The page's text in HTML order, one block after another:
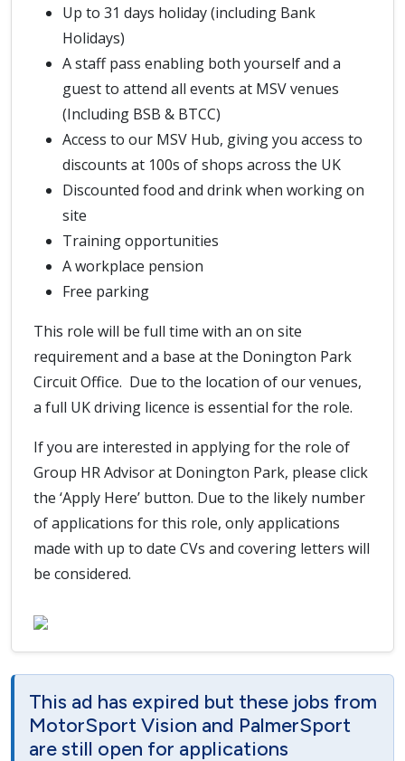
Up to 31 days holiday (including Bank
Holidays)
A staff pass enabling both yourself and a
guest to attend all events at MSV venues
(Including BSB & BTCC)
Access to our MSV Hub, giving you access to
discounts at 100s of shops across the UK
Discounted food and drink when working on
site
Training opportunities
A workplace pension
Free parking
This role will be full time with an on site
requirement and a base at the Donington Park
Circuit Office. Due to the location of our venues,
a full UK driving licence is essential for the role.
If you are interested in applying for the role of
Group HR Advisor at Donington Park, please click
the ‘Apply Here’ button. Due to the likely number
of applications for this role, only applications
made with up to date CVs and covering letters will
be considered.
This ad has expired but these jobs from
MotorSport Vision and PalmerSport
are still open for applications